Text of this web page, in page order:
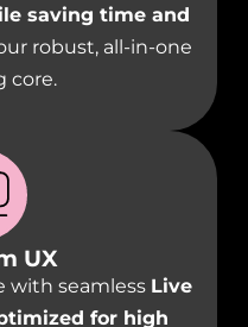
saving time and
robust, all-in-one
core.
UX
with seamless Live
for high